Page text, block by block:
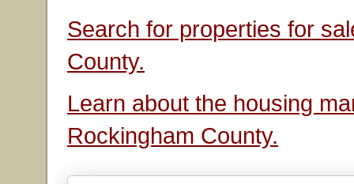
Search for properties for
County.
Learn about the housing
Rockingham County.